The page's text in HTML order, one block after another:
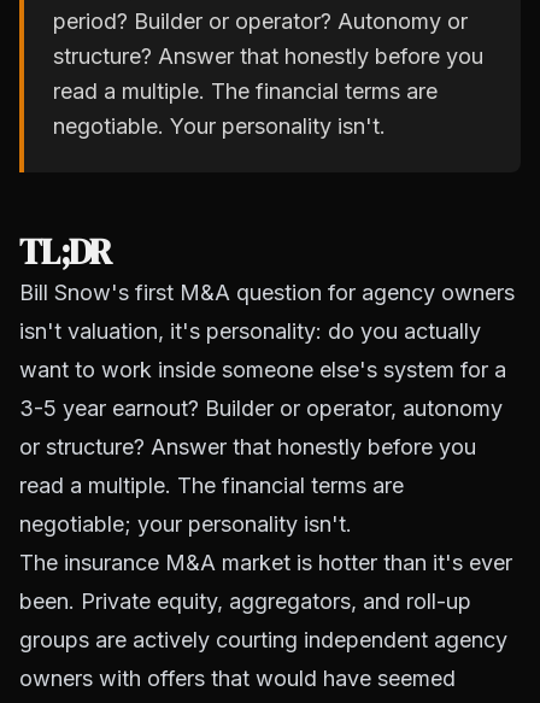
period? Builder or operator? Autonomy or
structure? Answer that honestly before you
read a multiple. The financial terms are
negotiable. Your personality isn't.
TL;DR
Bill Snow's first M&A question for agency owners
isn't valuation, it's personality: do you actually
want to work inside someone else's system for a
3-5 year earnout? Builder or operator, autonomy
or structure? Answer that honestly before you
read a multiple. The financial terms are
negotiable; your personality isn't.
The insurance M&A market is hotter than it's ever
been. Private equity, aggregators, and roll-up
groups are actively courting independent agency
owners with offers that would have seemed